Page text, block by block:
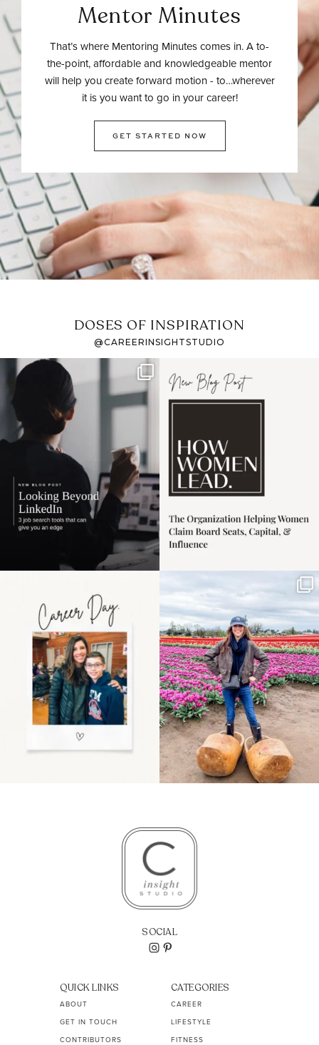
Mentor Minutes
That’s where Mentoring Minutes comes in. A to-
the-point, affordable and knowledgeable mentor
will help you create forward motion - to…wherever
it is you want to go in your career!
GET STARTED NOW
DOSES OF INSPIRATION
@CAREERINSIGHTSTUDIO
If it feels like the job
market has gotten
harder
I recently attended an
intro session for
the moms showing up
even...
11 2
Some things sit on the
list for years. Not
because...
40 2
SOCIAL
QUICK LINKS
ABOUT
GET IN TOUCH
CONTRIBUTORS
CATEGORIES
CAREER
LIFESTYLE
FITNESS